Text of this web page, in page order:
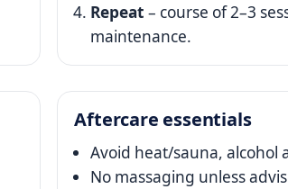
Repeat – course of 2–3
maintenance.
Aftercare essentials
Avoid heat/sauna, alcohol
No massaging unless